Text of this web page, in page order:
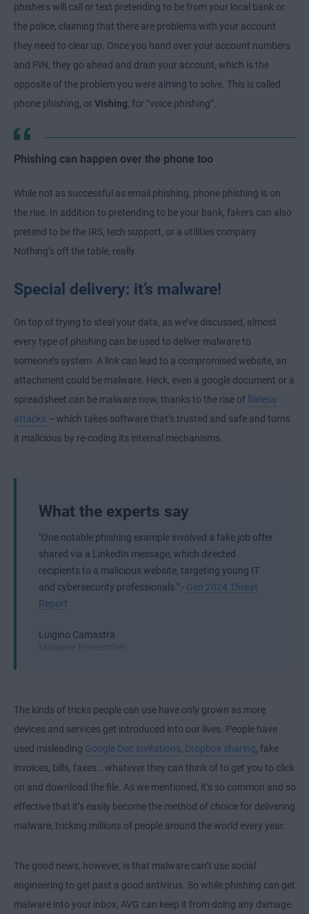
phishers will call or text pretending to be from your local bank or
the police, claiming that there are problems with your account
they need to clear up. Once you hand over your account numbers
and PIN, they go ahead and drain your account, which is the
opposite of the problem you were aiming to solve. This is called
phone phishing, or Vishing , for “voice phishing”.
Phishing can happen over the phone too
While not as successful as email phishing, phone phishing is on
the rise. In addition to pretending to be your bank, fakers can also
pretend to be the IRS, tech support, or a utilities company.
Nothing’s off the table, really.
Special delivery: it’s malware!
On top of trying to steal your data, as we’ve discussed, almost
every type of phishing can be used to deliver malware to
someone’s system. A link can lead to a compromised website, an
attachment could be malware. Heck, even a google document or a
spreadsheet can be malware now, thanks to the rise offileless
attacks – which takes software that’s trusted and safe and turns
it malicious by re-coding its internal mechanisms.
What the experts say
"One notable phishing example involved a fake job offer
shared via a LinkedIn message, which directed
recipients to a malicious website, targeting young IT
and cybersecurity professionals." - Gen 2024 Threat
Report
Luigino Camastra
The kinds of tricks people can use have only grown as more
devices and services get introduced into our lives. People have
used misleading Google Doc invitations Dropbox sharing , fake
invoices, bills, faxes… whatever they can think of to get you to click
on and download the file. As we mentioned, it’s so common and so
effective that it’s easily become the method of choice for delivering
malware, tricking millions of people around the world every year.
The good news, however, is that malware can’t use social
engineering to get past a good antivirus. So while phishing can get
malware into your inbox, AVG can keep it from doing any damage.